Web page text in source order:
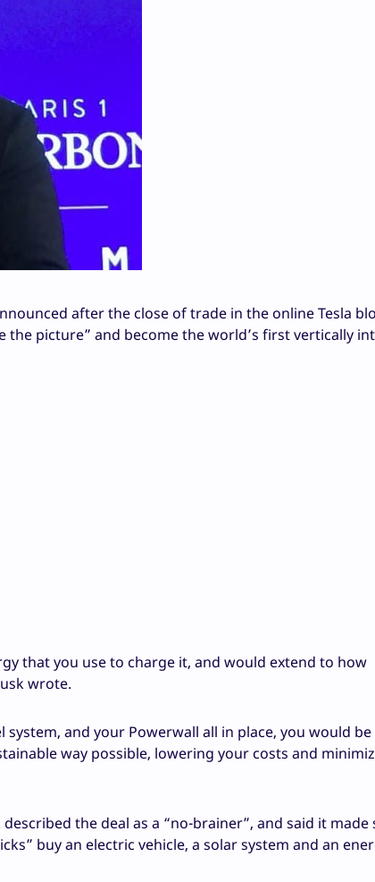
after the close of trade in the online Tesla
the picture” and become the world’s first vertically
that you use to charge it, and would extend to how
wrote.
and your Powerwall all in place, you would
way possible, lowering your costs and
the deal as a “no-brainer”, and said it made
buy an electric vehicle, a solar system and an